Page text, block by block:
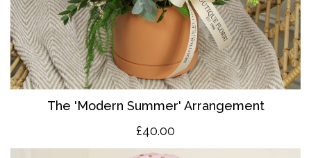
The 'Modern Summer' Arrangement
£40.00